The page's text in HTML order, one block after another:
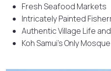
Fresh Seafood Markets
Intricately Painted
Authentic Village Life
Koh Samui’s Only Mosque